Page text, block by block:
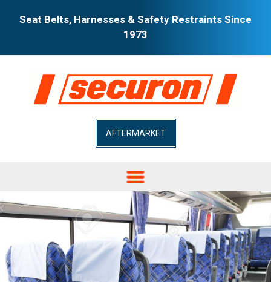
Seat Belts, Harnesses & Safety Restraints Since
1973
AFTERMARKET